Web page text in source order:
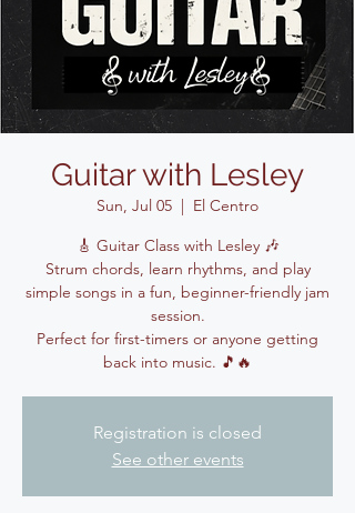
Guitar with Lesley
Sun, Jul 05
  |
El Centro
🎸 Guitar Class with Lesley 🎶
Strum chords, learn rhythms, and play
simple songs in a fun, beginner-friendly jam
session.
Perfect for first-timers or anyone getting
back into music. 🎵🔥
Registration is closed
See other events